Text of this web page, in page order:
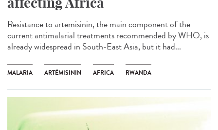
Resistance to artemisinin, the main component of the
current antimalarial treatments recommended by WHO, is
already widespread in South-East Asia, but it had...
MALARIA ARTÉMISININ AFRICA RWANDA